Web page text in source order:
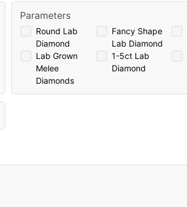
Round Lab
Diamond
Fancy Shape
Lab Diamond
Lab Grown
Melee
Diamonds
1-5ct Lab
Diamond
Parameters